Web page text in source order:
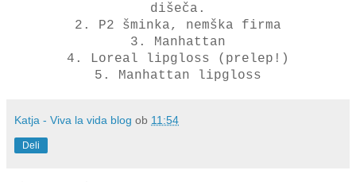
dišeča.
2. P2 šminka, nemška firma
3. Manhattan
4. Loreal lipgloss (prelep!)
5. Manhattan lipgloss
Katja - Viva la vida blog ob 11:54
Deli